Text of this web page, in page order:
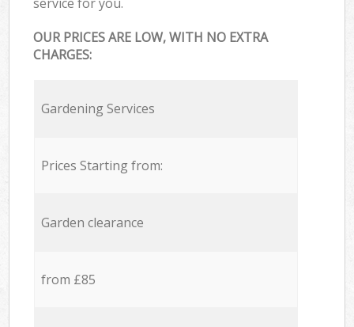
OUR PRICES ARE LOW, WITH NO EXTRA
CHARGES:
Gardening Services
Prices Starting from:
Garden clearance
from £85